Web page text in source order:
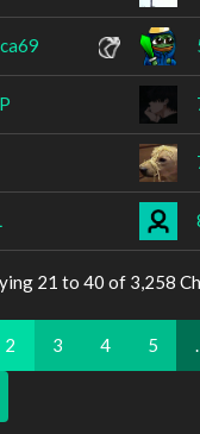
21 to 40 of 3,258
2 3 4 5